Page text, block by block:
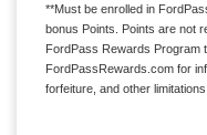
**Must be enrolled in
bonus Points. Points are not
FordPass Rewards Program
FordPassRewards.com for
forfeiture, and other